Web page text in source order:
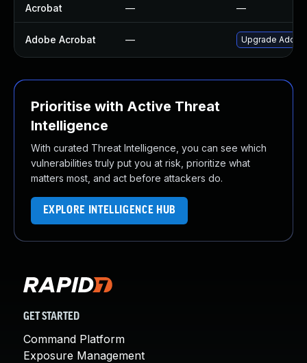
Acrobat — —
Adobe Acrobat — Upgrade
Prioritise with Active Threat
Intelligence
With curated Threat Intelligence, you can see which
vulnerabilities truly put you at risk, prioritize what
matters most, and act before attackers do.
EXPLORE INTELLIGENCE HUB
GET STARTED
Command Platform
Exposure Management